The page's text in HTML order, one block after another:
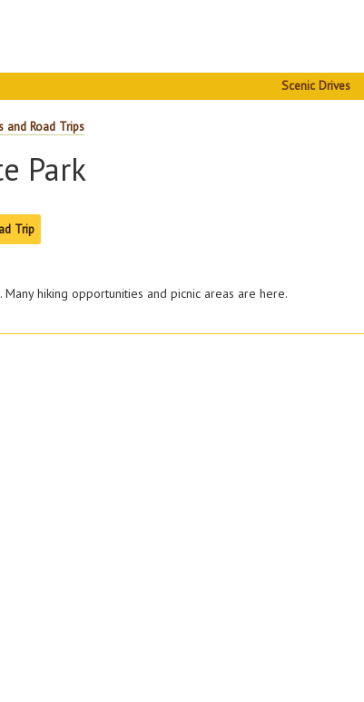
Scenic Drives
and Road Trips
Park
Trip
hiking opportunities and picnic areas are here.